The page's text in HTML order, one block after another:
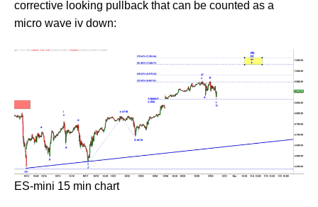
corrective looking pullback that can be counted as a
micro wave iv down:
ES-mini 15 min chart